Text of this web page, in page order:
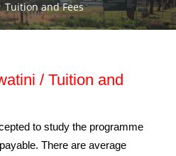
Tuition and Fees
/ Tuition and
to study the programme
There are average